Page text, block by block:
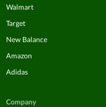
Walmart
Target
New Balance
Amazon
Adidas
Company